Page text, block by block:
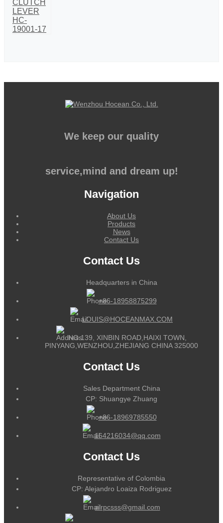
We keep our quality
service,mind and dream up!
Navigation
About Us
Products
News
Contact Us
Contact Us
Headquarters in China
+86-18958875299
LOUIS@HOCEANMAX.COM
NO.139, XINBIN ROAD,HAIXI TOWN,
PINYANG,WENZHOU,ZHEJIANG CHINA 325000
Contact Us
Sales Department China
CP: Shuangye Zhuang
+86-18969785550
164216034@qq.com
Contact Us
Representative of Colombia
CP: Alejandro Loaiza Rodriguez
alrpcsss@gmail.com